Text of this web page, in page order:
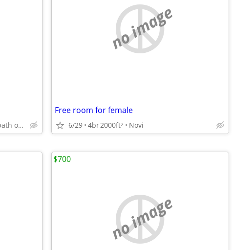
Private living space with half bath offered
no image
Free room for female
6/29 4br2000ft2 Novi
no image
$700